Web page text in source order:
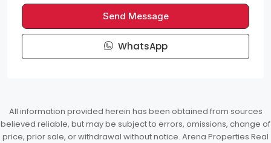
Send Message
WhatsApp
All information provided herein has been obtained from sources
believed reliable, but may be subject to errors, omissions, change of
price, prior sale, or withdrawal without notice. Arena Properties Real